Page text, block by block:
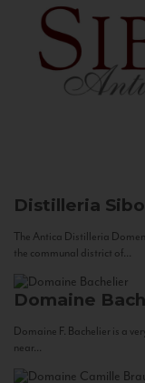
Distilleria
The Antica Distilleria
the communal district of...
Domaine
Domaine F. Bachelier is a
near...